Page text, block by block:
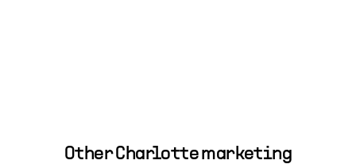
OtherCharlottemarketing